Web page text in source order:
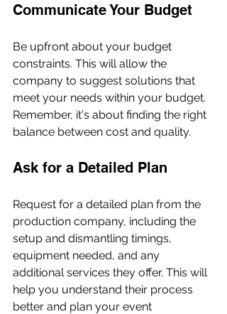
Communicate Your Budget
Be upfront about your budget
constraints. This will allow the
company to suggest solutions that
meet your needs within your budget.
Remember, it's about finding the right
balance between cost and quality.
Ask for a Detailed Plan
Request for a detailed plan from the
production company, including the
setup and dismantling timings,
equipment needed, and any
additional services they offer. This will
help you understand their process
better and plan your event